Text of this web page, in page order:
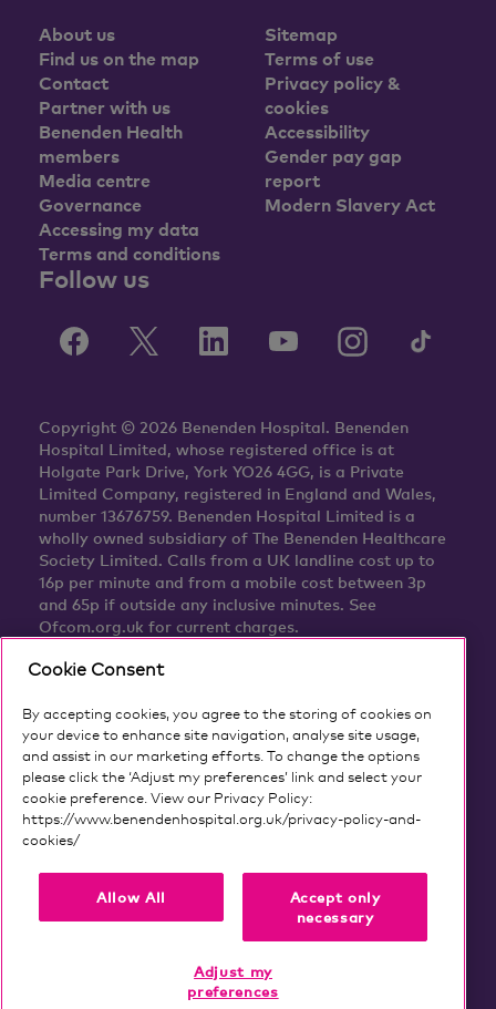
About us
Find us on the map
Contact
Partner with us
Benenden Health
members
Media centre
Governance
Accessing my data
Terms and conditions
Sitemap
Terms of use
Privacy policy &
cookies
Accessibility
Gender pay gap
report
Modern Slavery Act
Follow us
Copyright © 2026 Benenden Hospital. Benenden
Hospital Limited, whose registered office is at
Holgate Park Drive, York YO26 4GG, is a Private
Limited Company, registered in England and Wales,
number 13676759. Benenden Hospital Limited is a
wholly owned subsidiary of The Benenden Healthcare
Society Limited. Calls from a UK landline cost up to
16p per minute and from a mobile cost between 3p
and 65p if outside any inclusive minutes. See
Ofcom.org.uk for current charges.
Cookie Consent
By accepting cookies, you agree to the storing of cookies on
your device to enhance site navigation, analyse site usage,
and assist in our marketing efforts. To change the options
please click the ‘Adjust my preferences’ link and select your
cookie preference. View our Privacy Policy:
https://www.benendenhospital.org.uk/privacy-policy-and-
cookies/Our privacy notice and cookies
Allow All
Accept only
necessary
Adjust my
preferences